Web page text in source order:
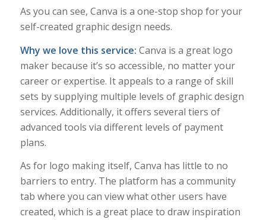
As you can see, Canva is a one-stop shop for your
self-created graphic design needs.
Why we love this service: Canva is a great logo
maker because it’s so accessible, no matter your
career or expertise. It appeals to a range of skill
sets by supplying multiple levels of graphic design
services. Additionally, it offers several tiers of
advanced tools via different levels of payment
plans.
As for logo making itself, Canva has little to no
barriers to entry. The platform has a community
tab where you can view what other users have
created, which is a great place to draw inspiration